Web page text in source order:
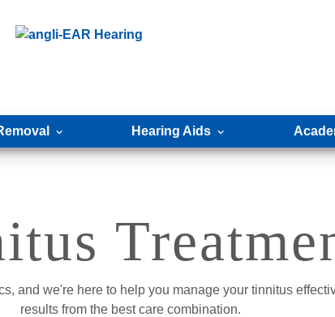
Hearing Aids
and we're here to help you manage your tinnitus
results from the best care combination.